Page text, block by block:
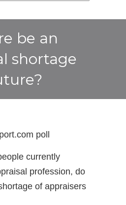
be an
shortage
poll
currently
profession, do
of appraisers